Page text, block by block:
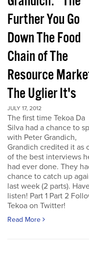
Further You Go
Down The Food
Chain of The
Resource
The Uglier It's
JULY 17, 2012
The first time Tekoa Da
Silva had a chance to
with Peter Grandich,
Grandich credited it as
of the best interviews
had ever done. They
chance to catch up
last week (2 parts).
listen! Part 1 Part 2
Tekoa on Twitter!
Read More